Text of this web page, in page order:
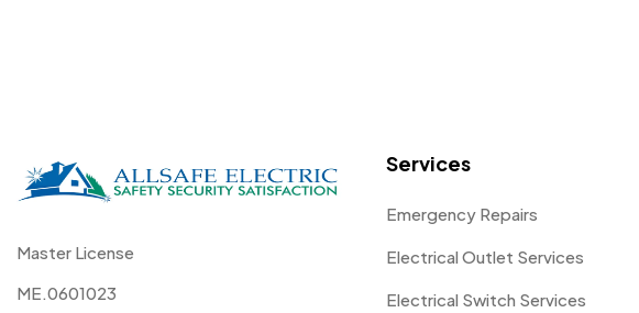
Master License
ME.0601023
Services
Emergency Repairs
Electrical Outlet Services
Electrical Switch Services